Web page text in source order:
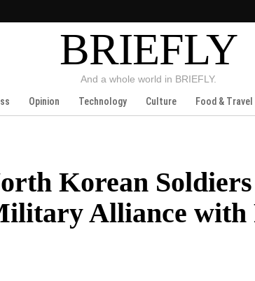
BRIEFLY
And a whole world in BRIEFLY.
Opinion Technology Culture Food & Travel
Korean
Alliance with